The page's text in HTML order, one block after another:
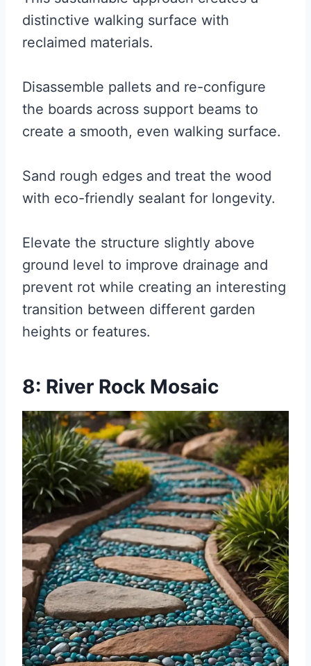
distinctive walking surface with
reclaimed materials.
Disassemble pallets and re-configure
the boards across support beams to
create a smooth, even walking surface.
Sand rough edges and treat the wood
with eco-friendly sealant for longevity.
Elevate the structure slightly above
ground level to improve drainage and
prevent rot while creating an interesting
transition between different garden
heights or features.
8: River Rock Mosaic